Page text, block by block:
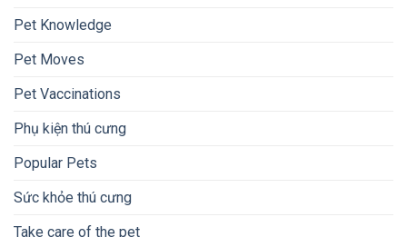
Pet Knowledge
Pet Moves
Pet Vaccinations
Phụ kiện thú cưng
Popular Pets
Sức khỏe thú cưng
Take care of the pet